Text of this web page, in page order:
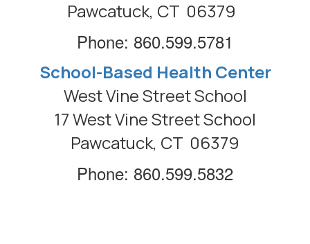
Pawcatuck, CT 06379
Phone: 860.599.5781
School-Based Health Center
West Vine Street School
17 West Vine Street School
Pawcatuck, CT 06379
Phone: 860.599.5832